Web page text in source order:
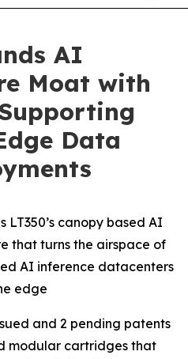
AI
Moat with
Data
LT350’s canopy based AI
that turns the airspace of
AI inference datacenters
edge
and 2 pending patents
modular cartridges that